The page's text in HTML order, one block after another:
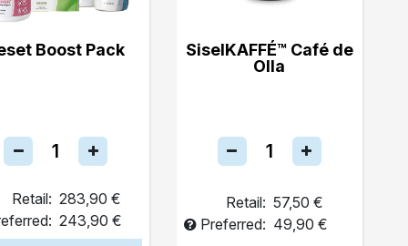
Boost Pack
Retail: 283,90 €
243,90 €
SiselKAFFÉ™ Café de
Olla
Retail: 57,50 €
Preferred: 49,90 €